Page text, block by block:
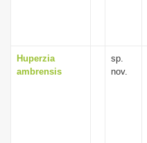
Huperzia
ambrensis
sp.
nov.